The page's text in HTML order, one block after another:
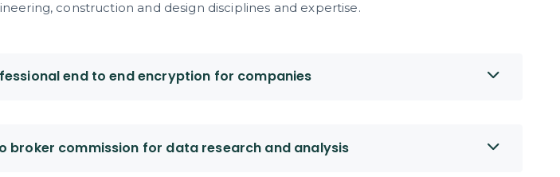
construction and design disciplines and expertise.
end to end encryption for companies
broker commission for data research and analysis